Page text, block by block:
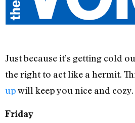
Just because it’s getting cold
the right to act like a hermit.
upwill keep you nice and cozy.
Friday